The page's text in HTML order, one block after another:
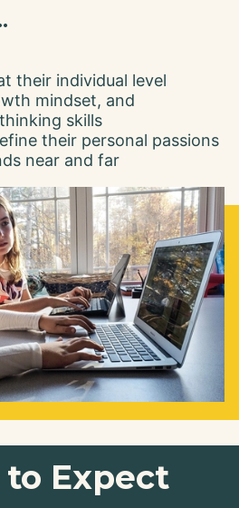
their individual level
mindset, and
skills
their personal passions
near and far
Expect